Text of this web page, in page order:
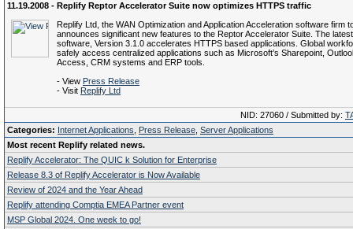
11.19.2008 - Replify Reptor Accelerator Suite now optimizes HTTPS traffic
Replify Ltd, the WAN Optimization and Application Acceleration software firm
announces significant new features to the Reptor Accelerator Suite. The
software, Version 3.1.0 accelerates HTTPS based applications. Global
safely access centralized applications such as Microsoft’s Sharepoint,
Access, CRM systems and ERP tools.
- View Press Release
- Visit Replify Ltd
NID: 27060 / Submitted by:
Categories: Internet Applications Press Release Server Applications
Most recent Replify related news.
Replify Accelerator: The QUIC k Solution for Enterprise
Release 8.3 of Replify Accelerator is Now Available
Review of 2024 and the Year Ahead
Replify attending Comptia EMEA Partner event
MSP Global 2024. One week to go!